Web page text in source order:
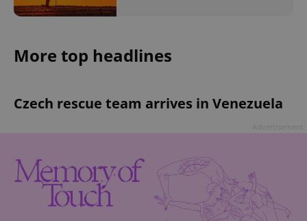
More top headlines
Czech rescue team arrives in Venezuela